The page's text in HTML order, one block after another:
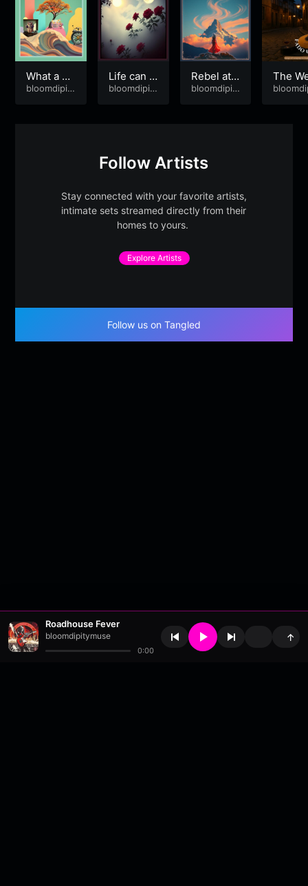
What a Pr
iviledge!
bloomdipit
Life can b
e Beautif
bloomdipit
Rebel at 5
6
bloomdipit
The
ht of
Follow Artists
Stay connected with your favorite artists,
intimate sets streamed directly from their
homes to yours.
Explore Artists
Follow us on Tangled
Roadhouse Fever
bloomdipitymuse
0:00
↑